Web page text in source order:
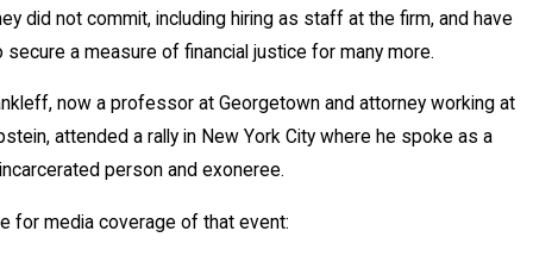
did not commit, including hiring as staff at the firm, and have
secure a measure of financial justice for many more.
now a professor at Georgetown and attorney working at
attended a rally in New York City where he spoke as a
person and exoneree.
for media coverage of that event: